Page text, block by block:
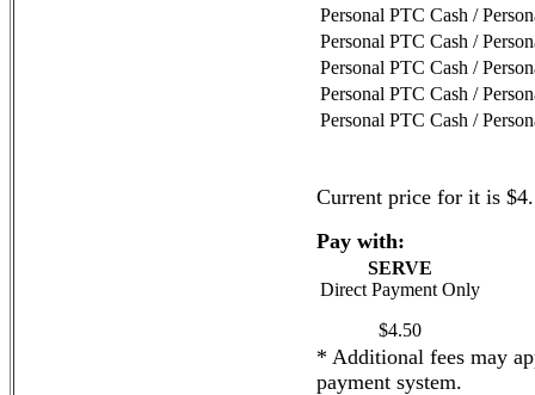
Personal PTC Cash /
Personal PTC Cash /
Personal PTC Cash /
Personal PTC Cash /
Personal PTC Cash /
Current price for it is
Pay with:
SERVE
Direct Payment Only
$4.50
* Additional fees may
payment system.